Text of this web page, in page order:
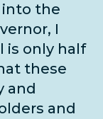
the
I
is only half
these
and
and